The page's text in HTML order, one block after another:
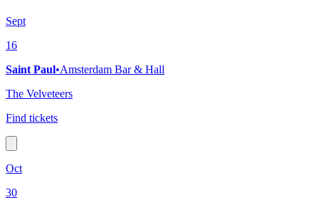
Sept
16
Saint Paul•Amsterdam Bar & Hall
The Velveteers
Find tickets
Oct
30